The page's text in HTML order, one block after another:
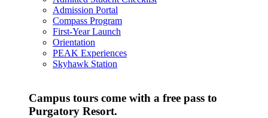
Admission Portal
Compass Program
First-Year Launch
Orientation
PEAK Experiences
Skyhawk Station
Campus tours come with a free pass to
Purgatory Resort.